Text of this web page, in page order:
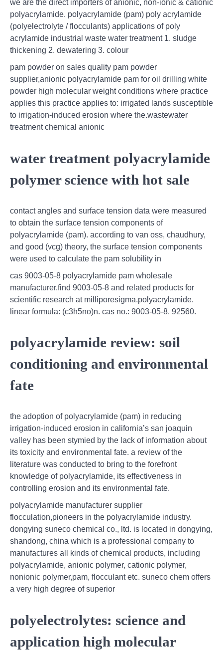
we are the direct importers of anionic, non-ionic & cationic
polyacrylamide. polyacrylamide (pam) poly acrylamide
(polyelectrolyte / flocculants) applications of poly
acrylamide industrial waste water treatment 1. sludge
thickening 2. dewatering 3. colour
pam powder on sales quality pam powder
supplier,anionic polyacrylamide pam for oil drilling white
powder high molecular weight conditions where practice
applies this practice applies to: irrigated lands susceptible
to irrigation-induced erosion where the.wastewater
treatment chemical anionic
water treatment polyacrylamide
polymer science with hot sale
contact angles and surface tension data were measured
to obtain the surface tension components of
polyacrylamide (pam). according to van oss, chaudhury,
and good (vcg) theory, the surface tension components
were used to calculate the pam solubility in
cas 9003-05-8 polyacrylamide pam wholesale
manufacturer.find 9003-05-8 and related products for
scientific research at milliporesigma.polyacrylamide.
linear formula: (c3h5no)n. cas no.: 9003-05-8. 92560.
polyacrylamide review: soil
conditioning and environmental
fate
the adoption of polyacrylamide (pam) in reducing
irrigation‐induced erosion in california’s san joaquin
valley has been stymied by the lack of information about
its toxicity and environmental fate. a review of the
literature was conducted to bring to the forefront
knowledge of polyacrylamide, its effectiveness in
controlling erosion and its environmental fate.
polyacrylamide manufacturer supplier
flocculation,pioneers in the polyacrylamide industry.
dongying suneco chemical co., ltd. is located in dongying,
shandong, china which is a professional company to
manufactures all kinds of chemical products, including
polyacrylamide, anionic polymer, cationic polymer,
nonionic polymer,pam, flocculant etc. suneco chem offers
a very high degree of superior
polyelectrolytes: science and
application high molecular